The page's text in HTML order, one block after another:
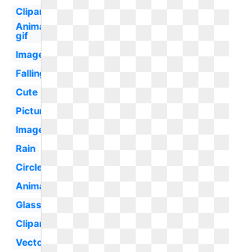
Clipart
Animated
gif
Image
Falling
Cute
Picture
Images
Rain
Circle
Animated
Glass
Clipart
Vector